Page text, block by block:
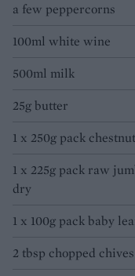
a few peppercorns
100ml white wine
500ml milk
25g butter
1 x 250g pack
1 x 225g pack raw
dry
1 x 100g pack baby
2 tbsp chopped chives